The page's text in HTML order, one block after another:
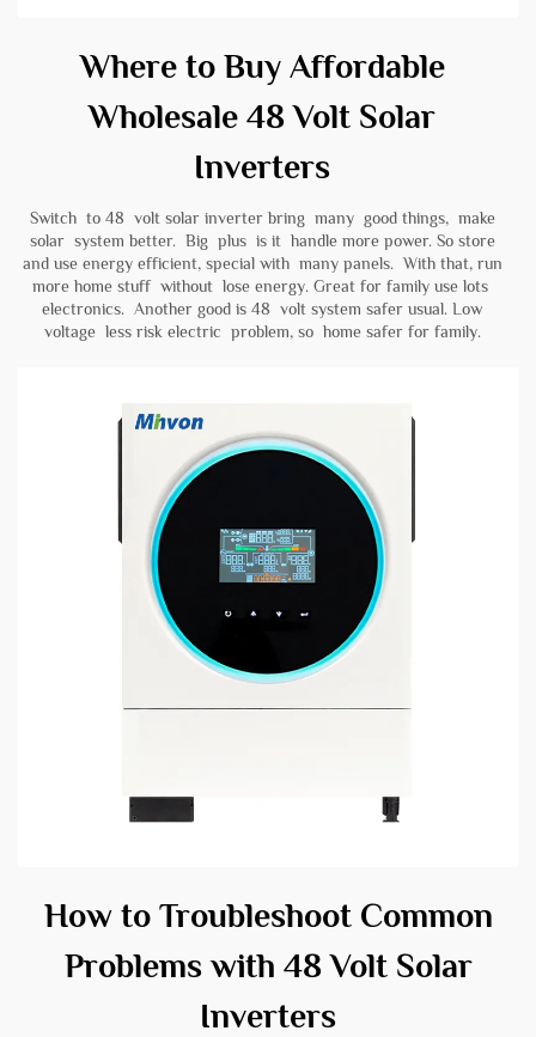
Where to Buy Affordable
Wholesale 48 Volt Solar
Inverters
Switch to 48 volt solar inverter bring many good things, make
solar system better. Big plus is it handle more power. So store
and use energy efficient, special with many panels. With that, run
more home stuff without lose energy. Great for family use lots
electronics. Another good is 48 volt system safer usual. Low
voltage less risk electric problem, so home safer for family.
How to Troubleshoot Common
Problems with 48 Volt Solar
Inverters